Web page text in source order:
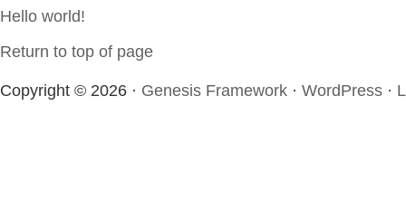
Hello world!
Return to top of page
Copyright © 2026 · Genesis Framework · WordPress ·